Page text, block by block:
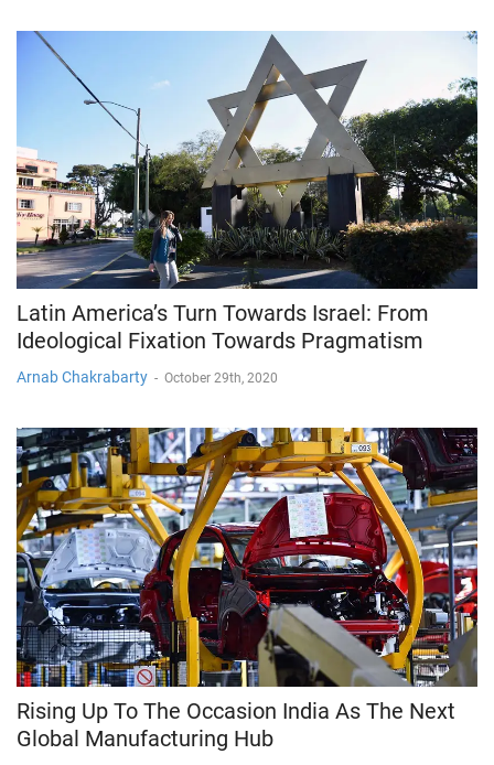
Latin America’s Turn Towards Israel: From
Ideological Fixation Towards Pragmatism
Arnab Chakrabarty - October 29th, 2020
Rising Up To The Occasion India As The Next
Global Manufacturing Hub